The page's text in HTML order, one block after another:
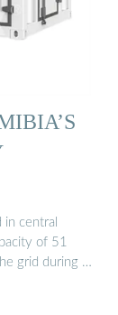
central
of 51
grid during …